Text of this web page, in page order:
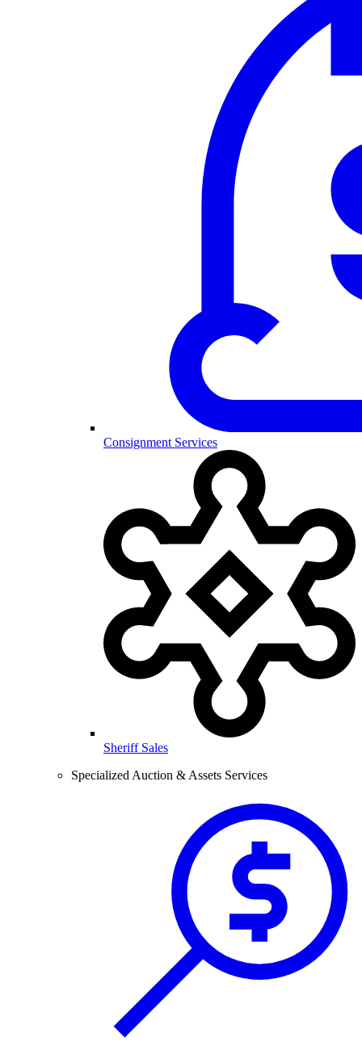
Consignment Services
Sheriff Sales
Specialized Auction & Assets Services